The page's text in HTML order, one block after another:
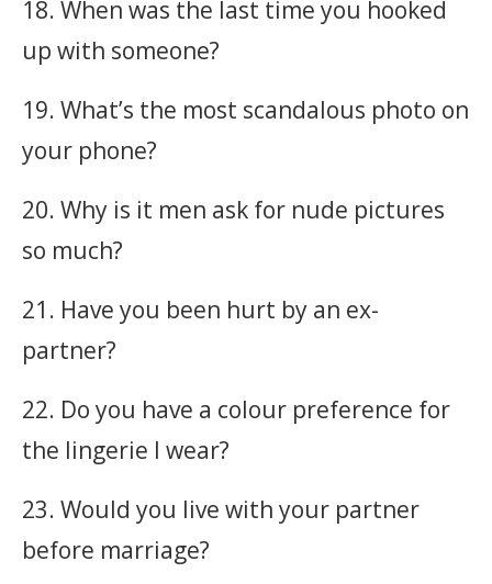
18. When was the last time you hooked
up with someone?
19. What’s the most scandalous photo on
your phone?
20. Why is it men ask for nude pictures
so much?
21. Have you been hurt by an ex-
partner?
22. Do you have a colour preference for
the lingerie I wear?
23. Would you live with your partner
before marriage?